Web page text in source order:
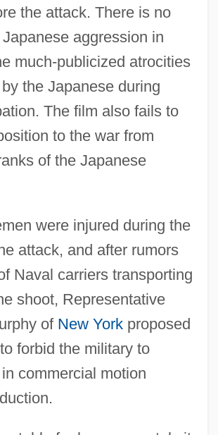
the attack. There is no
aggression in
much-publicized atrocities
the Japanese during
The film also fails to
to the war from
of the Japanese
were injured during the
attack, and after rumors
Naval carriers transporting
shoot, Representative
of New Yorkproposed
forbid the military to
commercial motion